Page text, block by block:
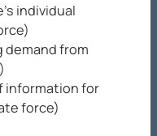
individual
demand from
information for
force)